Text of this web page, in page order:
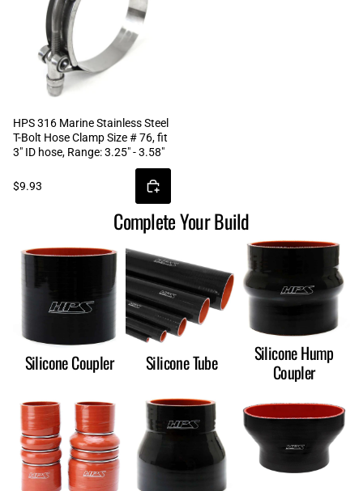
HPS 316 Marine Stainless Steel
T-Bolt Hose Clamp Size # 76, fit
3" ID hose, Range: 3.25" - 3.58"
$9.93
Complete Your Build
Silicone Coupler Silicone Tube
Silicone Hump
Coupler